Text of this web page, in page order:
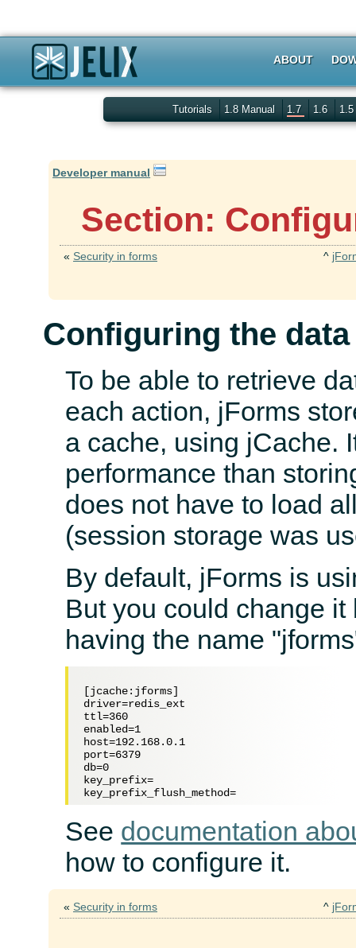
ABOUT
Tutorials 1.8 Manual 1.7 1.6 1.5
Developer manual
Section:
« Security in forms ^
Configuring the
To be able to retrieve
each action, jForms
a cache, using jCache.
performance than
does not have to load
(session storage was
By default, jForms is
But you could change
having the name
[jcache:jforms]
driver=redis_ext
ttl=360
enabled=1
host=192.168.0.1
port=6379
db=0
key_prefix=
key_prefix_flush_method=
See documentation
how to configure it.
« Security in forms ^